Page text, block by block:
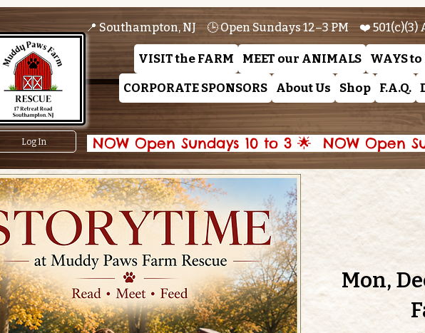
VISIT the FARM MEET our ANIMALS
WAYS to
CORPORATE SPONSORS
About Us Shop F.A.Q.
📍 Southampton, NJ 🕒 Open Sundays 12–3 PM ❤️ 501(c)(3)
Log In NOW Open Sundays 10 to 3 🌟
Mon,